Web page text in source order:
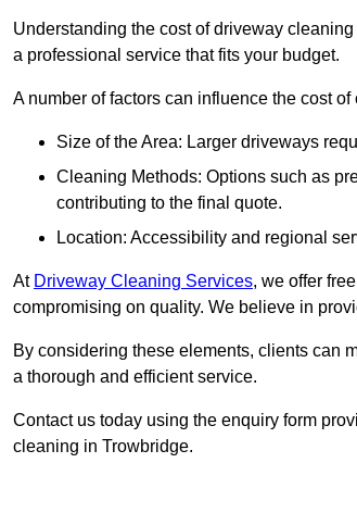
Understanding the cost of driveway
a professional service that fits your budget.
A number of factors can influence the cost
Size of the Area: Larger driveways
Cleaning Methods: Options such as
contributing to the final quote.
Location: Accessibility and regional
At Driveway Cleaning Services, we offer
compromising on quality. We believe in
By considering these elements, clients can
a thorough and efficient service.
Contact us today using the enquiry form
cleaning in Trowbridge.